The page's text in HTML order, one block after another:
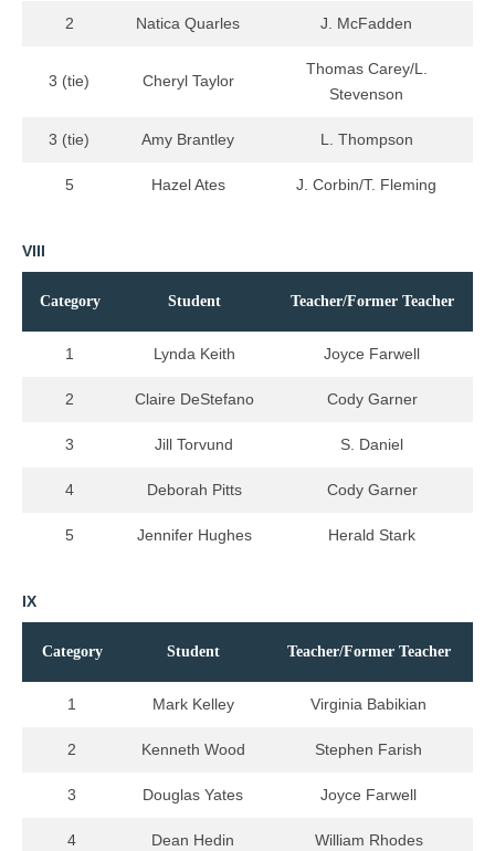
2 Natica Quarles J. McFadden
3 (tie) Cheryl Taylor
Thomas Carey/L.
Stevenson
3 (tie) Amy Brantley L. Thompson
5 Hazel Ates J. Corbin/T. Fleming
VIII
Category Student Teacher/Former Teacher
1 Lynda Keith Joyce Farwell
2 Claire DeStefano Cody Garner
3 Jill Torvund S. Daniel
4 Deborah Pitts Cody Garner
5 Jennifer Hughes Herald Stark
IX
Category Student Teacher/Former Teacher
1 Mark Kelley Virginia Babikian
2 Kenneth Wood Stephen Farish
3 Douglas Yates Joyce Farwell
4 Dean Hedin William Rhodes